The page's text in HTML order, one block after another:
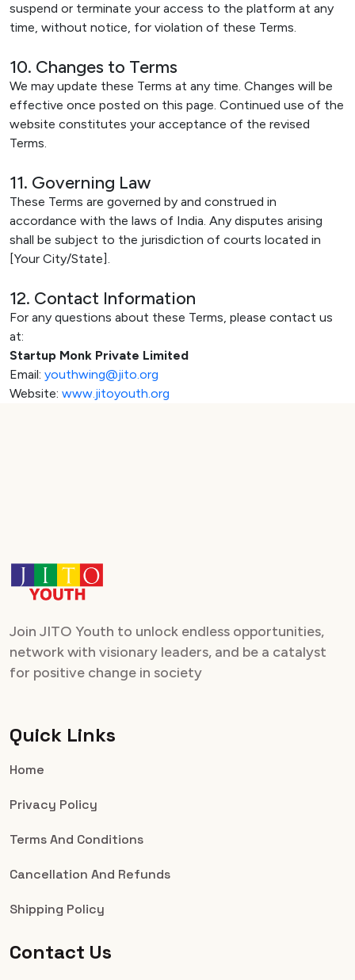
suspend or terminate your access to the platform at any
time, without notice, for violation of these Terms.
10. Changes to Terms
We may update these Terms at any time. Changes will be
effective once posted on this page. Continued use of the
website constitutes your acceptance of the revised
Terms.
11. Governing Law
These Terms are governed by and construed in
accordance with the laws of India. Any disputes arising
shall be subject to the jurisdiction of courts located in
[Your City/State].
12. Contact Information
For any questions about these Terms, please contact us
at:
Startup Monk Private Limited
Email: youthwing@jito.org
Website: www.jitoyouth.org
Join JITO Youth to unlock endless opportunities,
network with visionary leaders, and be a catalyst
for positive change in society
Quick Links
Home
Privacy Policy
Terms And Conditions
Cancellation And Refunds
Shipping Policy
Contact Us